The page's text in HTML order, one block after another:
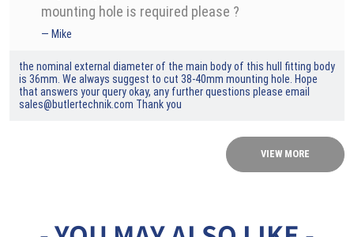
mounting hole is required please ?
Mike
the nominal external diameter of the main body of this hull fitting body
is 36mm. We always suggest to cut 38-40mm mounting hole. Hope
that answers your query okay, any further questions please email
sales@butlertechnik.com Thank you
VIEW MORE